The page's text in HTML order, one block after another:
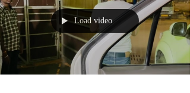
Load video